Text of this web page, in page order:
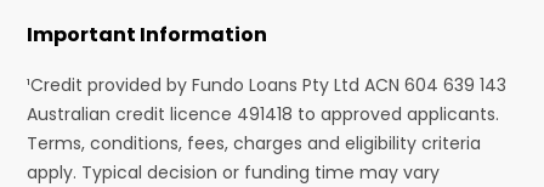
Important Information
¹Credit provided by Fundo Loans Pty Ltd ACN 604 639 143
Australian credit licence 491418 to approved applicants.
Terms, conditions, fees, charges and eligibility criteria
apply. Typical decision or funding time may vary